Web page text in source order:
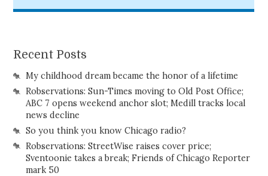
Recent Posts
My childhood dream became the honor of a lifetime
Robservations: Sun-Times moving to Old Post Office;
ABC 7 opens weekend anchor slot; Medill tracks local
news decline
So you think you know Chicago radio?
Robservations: StreetWise raises cover price;
Sventoonie takes a break; Friends of Chicago Reporter
mark 50